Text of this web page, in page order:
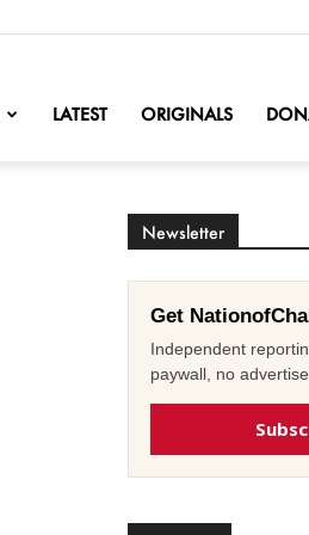
LATEST ORIGINALS
Newsletter
Get
Independent
paywall, no